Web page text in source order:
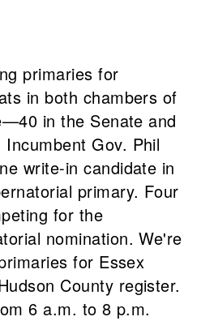
primaries for
in both chambers of
in the Senate and
Gov. Phil
write-in candidate in
primary. Four
for the
nomination. We're
for Essex
County register.
6 a.m. to 8 p.m.